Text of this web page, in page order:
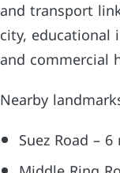
and transport
city,
and commercial
Nearby
Suez Road –